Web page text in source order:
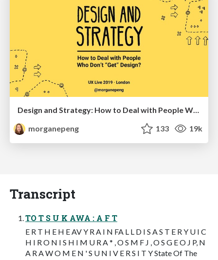
morganepeng
133 19k
Transcript
TO T S U K AWA : A F T
E R T H E H E AV Y R A I N FA L L D I S A S T E R Y U I C
H I R O N I S H I M U R A * , O S M F J , O S G E O J P, N
A R A W O M E N ' S U N I V E R S I T Y State Of The